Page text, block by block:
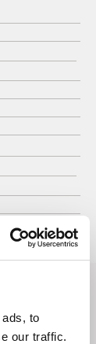
to
our traffic.